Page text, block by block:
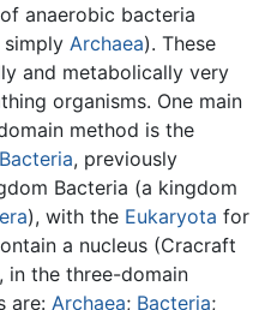
anaerobic bacteria
simply Archaea). These
and metabolically very
organisms. One main
method is the
Bacteria, previously
Bacteria (a kingdom
), with the Eukaryota for
a nucleus (Cracraft
in the three-domain
are: Archaea; Bacteria;